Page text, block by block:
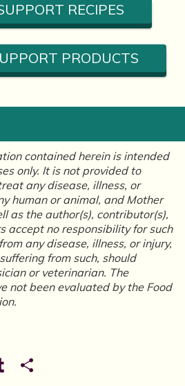
RECIPES
PRODUCTS
contained herein is intended
only. It is not provided to
any disease, illness, or
human or animal, and Mother
as the author(s), contributor(s),
accept no responsibility for such
any disease, illness, or injury,
from such, should
or veterinarian. The
not been evaluated by the Food
Tumblr